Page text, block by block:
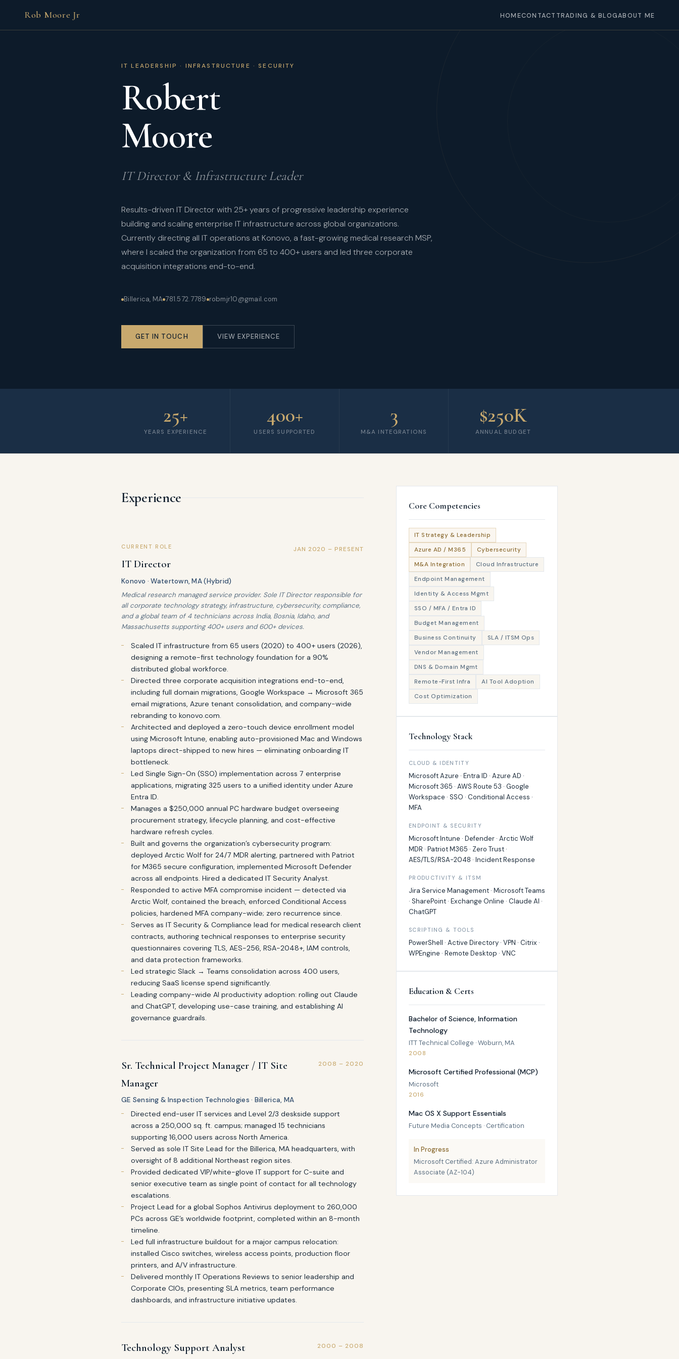
Rob Moore Jr HOMECONTACT TRADING & BLOGABOUT ME
IT LEADERSHIP · INFRASTRUCTURE · SECURITY
Robert
Moore
IT Director & Infrastructure Leader
Results-driven IT Director with 25+ years of progressive leadership experience
building and scaling enterprise IT infrastructure across global organizations.
Currently directing all IT operations at Konovo, a fast-growing medical research MSP,
where I scaled the organization from 65 to 400+ users and led three corporate
acquisition integrations end-to-end.
Billerica, MA 781.572.7789 robmjr10@gmail.com
GET IN TOUCH VIEW EXPERIENCE
25+
YEARS EXPERIENCE
400+
USERS SUPPORTED
3
M&A INTEGRATIONS
$250K
ANNUAL BUDGET
Experience
CURRENT ROLE
IT Director
JAN 2020 – PRESENT
Konovo · Watertown, MA (Hybrid)
Medical research managed service provider. Sole IT Director responsible for
all corporate technology strategy, infrastructure, cybersecurity, compliance,
and a global team of 4 technicians across India, Bosnia, Idaho, and
Massachusetts supporting 400+ users and 600+ devices.
Scaled IT infrastructure from 65 users (2020) to 400+ users (2026),
designing a remote-first technology foundation for a 90%
distributed global workforce.
Directed three corporate acquisition integrations end-to-end,
including full domain migrations, Google Workspace → Microsoft 365
email migrations, Azure tenant consolidation, and company-wide
rebranding to konovo.com.
Architected and deployed a zero-touch device enrollment model
using Microsoft Intune, enabling auto-provisioned Mac and Windows
laptops direct-shipped to new hires — eliminating onboarding IT
bottleneck.
Led Single Sign-On (SSO) implementation across 7 enterprise
applications, migrating 325 users to a unified identity under Azure
Entra ID.
Manages a $250,000 annual PC hardware budget overseeing
procurement strategy, lifecycle planning, and cost-effective
hardware refresh cycles.
Built and governs the organization’s cybersecurity program:
deployed Arctic Wolf for 24/7 MDR alerting, partnered with Patriot
for M365 secure configuration, implemented Microsoft Defender
across all endpoints. Hired a dedicated IT Security Analyst.
Responded to active MFA compromise incident — detected via
Arctic Wolf, contained the breach, enforced Conditional Access
policies, hardened MFA company-wide; zero recurrence since.
Serves as IT Security & Compliance lead for medical research client
contracts, authoring technical responses to enterprise security
questionnaires covering TLS, AES-256, RSA-2048+, IAM controls,
and data protection frameworks.
Led strategic Slack → Teams consolidation across 400 users,
reducing SaaS license spend significantly.
Leading company-wide AI productivity adoption: rolling out Claude
and ChatGPT, developing use-case training, and establishing AI
governance guardrails.
Sr. Technical Project Manager / IT Site
Manager
2008 – 2020
GE Sensing & Inspection Technologies · Billerica, MA
Directed end-user IT services and Level 2/3 deskside support
across a 250,000 sq. ft. campus; managed 15 technicians
supporting 16,000 users across North America.
Served as sole IT Site Lead for the Billerica, MA headquarters, with
oversight of 8 additional Northeast region sites.
Provided dedicated VIP/white-glove IT support for C-suite and
senior executive team as single point of contact for all technology
escalations.
Project Lead for a global Sophos Antivirus deployment to 260,000
PCs across GE’s worldwide footprint, completed within an 8-month
timeline.
Led full infrastructure buildout for a major campus relocation:
installed Cisco switches, wireless access points, production floor
printers, and A/V infrastructure.
Delivered monthly IT Operations Reviews to senior leadership and
Corporate CIOs, presenting SLA metrics, team performance
dashboards, and infrastructure initiative updates.
Technology Support Analyst 2000 – 2008
Core Competencies
IT Strategy & Leadership
Azure AD / M365
Cybersecurity
M&A Integration
Cloud Infrastructure
Endpoint Management
Identity & Access Mgmt
SSO / MFA / Entra ID
Budget Management
Business Continuity
SLA / ITSM Ops
Vendor Management
DNS & Domain Mgmt
Remote-First Infra
AI Tool Adoption
Cost Optimization
Technology Stack
CLOUD & IDENTITY
Microsoft Azure · Entra ID · Azure AD ·
Microsoft 365 · AWS Route 53 · Google
Workspace · SSO · Conditional Access ·
MFA
ENDPOINT & SECURITY
Microsoft Intune · Defender · Arctic Wolf
MDR · Patriot M365 · Zero Trust ·
AES/TLS/RSA-2048 · Incident Response
PRODUCTIVITY & ITSM
Jira Service Management · Microsoft Teams
· SharePoint · Exchange Online · Claude AI ·
ChatGPT
SCRIPTING & TOOLS
PowerShell · Active Directory · VPN · Citrix ·
WPEngine · Remote Desktop · VNC
Education & Certs
Bachelor of Science, Information
Technology
ITT Technical College · Woburn, MA
2008
Microsoft Certified Professional (MCP)
Microsoft
2016
Mac OS X Support Essentials
Future Media Concepts · Certification
In Progress
Microsoft Certified: Azure Administrator
Associate (AZ-104)